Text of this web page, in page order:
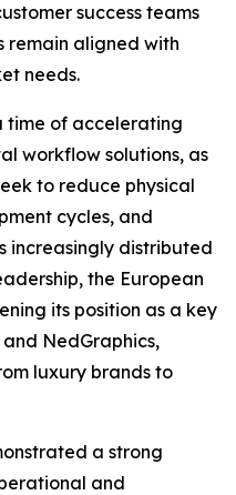
success teams
remain aligned with
needs.
time of accelerating
workflow solutions, as
to reduce physical
cycles, and
increasingly distributed
the European
its position as a key
NedGraphics,
luxury brands to
a strong
and